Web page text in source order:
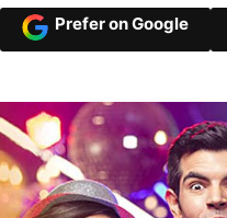
Prefer on Google